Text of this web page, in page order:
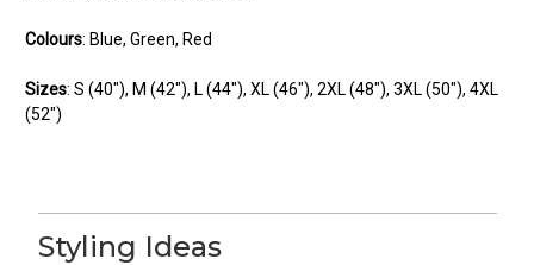
Colours: Blue, Green, Red
Sizes: S (40"), M (42"), L (44"), XL (46"), 2XL (48"), 3XL (50"), 4XL
(52")
Quality
Posted by BJ on Feb 26, 2024
Styling Ideas